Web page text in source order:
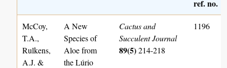
ref. no.
McCoy,
T.A.,
Rulkens,
A.J. &
A New
Species of
Aloe from
the Lúrio
Cactus and
Succulent Journal
89(5)214-218
1196